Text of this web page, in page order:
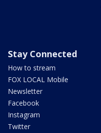
Stay Connected
How to stream
FOX LOCAL Mobile
Newsletter
Facebook
Instagram
Twitter